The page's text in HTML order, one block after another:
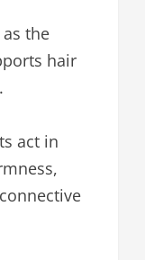
the
hair
act in